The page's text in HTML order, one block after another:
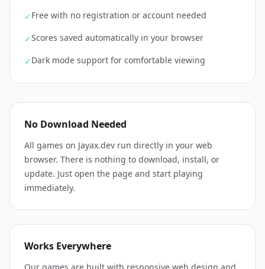
✓Free with no registration or account needed
✓Scores saved automatically in your browser
✓Dark mode support for comfortable viewing
No Download Needed
All games on Jayax.dev run directly in your web
browser. There is nothing to download, install, or
update. Just open the page and start playing
immediately.
Works Everywhere